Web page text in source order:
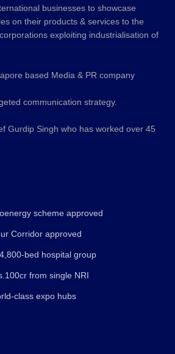
businesses to showcase
on their products & services to the
exploiting industrialisation of
based Media & PR company
communication strategy.
Gurdip Singh who has worked over 45
scheme approved
Corridor approved
bed hospital group
from single NRI
class expo hubs